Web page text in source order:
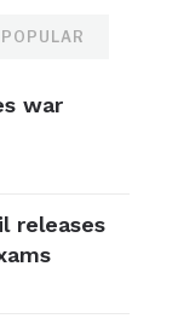
war
releases